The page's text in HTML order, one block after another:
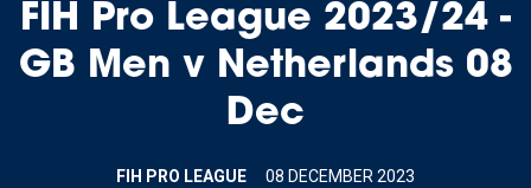
FIH Pro League 2023/24 -
GB Men v Netherlands 08
Dec
FIH PRO LEAGUE 08 DECEMBER 2023